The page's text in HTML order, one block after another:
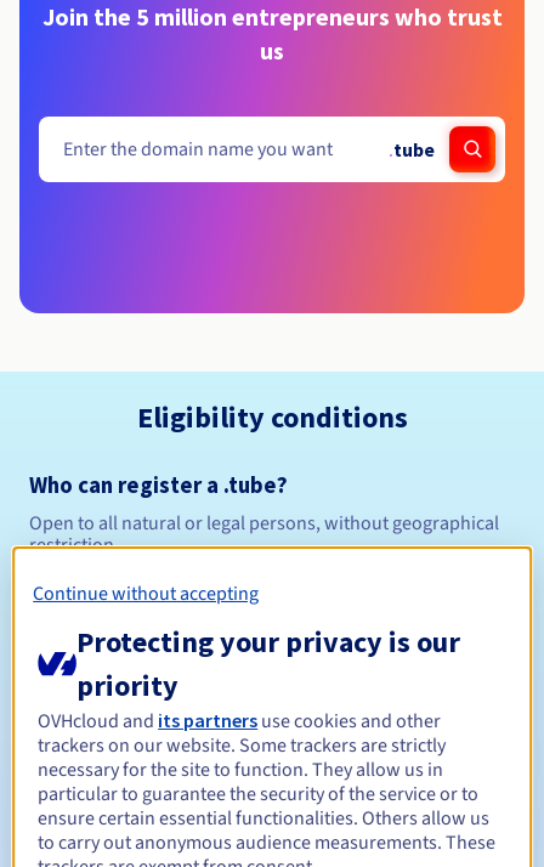
Join the 5 million entrepreneurs who trust
us
.tube
Eligibility conditions
Who can register a .tube?
Open to all natural or legal persons, without geographical
restriction.
Management rules and notifications
Registration period Between 1 and 10 years
Renewal period Between 1 and 10 years
Continue without accepting
Protecting your privacy is our
priority
OVHcloud and its partners use cookies and other
trackers on our website. Some trackers are strictly
necessary for the site to function. They allow us in
particular to guarantee the security of the service or to
ensure certain essential functionalities. Others allow us
to carry out anonymous audience measurements. These